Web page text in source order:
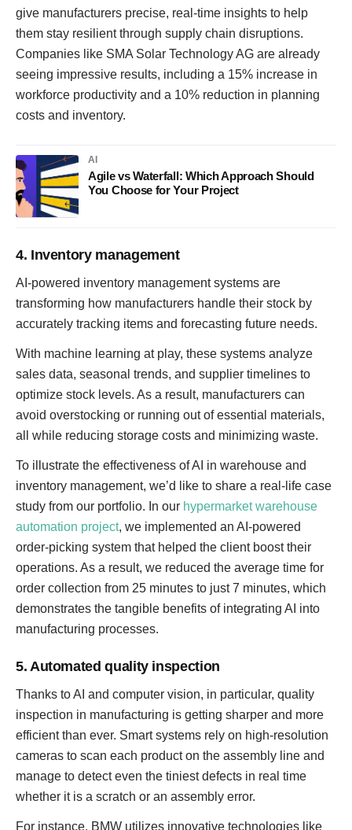
give manufacturers precise, real-time insights to help
them stay resilient through supply chain disruptions.
Companies like SMA Solar Technology AG are already
seeing impressive results, including a 15% increase in
workforce productivity and a 10% reduction in planning
costs and inventory.
AI
Agile vs Waterfall: Which Approach Should
You Choose for Your Project
4. Inventory management
AI-powered inventory management systems are
transforming how manufacturers handle their stock by
accurately tracking items and forecasting future needs.
With machine learning at play, these systems analyze
sales data, seasonal trends, and supplier timelines to
optimize stock levels. As a result, manufacturers can
avoid overstocking or running out of essential materials,
all while reducing storage costs and minimizing waste.
To illustrate the effectiveness of AI in warehouse and
inventory management, we’d like to share a real-life case
study from our portfolio. In our hypermarket warehouse
automation project, we implemented an AI-powered
order-picking system that helped the client boost their
operations. As a result, we reduced the average time for
order collection from 25 minutes to just 7 minutes, which
demonstrates the tangible benefits of integrating AI into
manufacturing processes.
5. Automated quality inspection
Thanks to AI and computer vision, in particular, quality
inspection in manufacturing is getting sharper and more
efficient than ever. Smart systems rely on high-resolution
cameras to scan each product on the assembly line and
manage to detect even the tiniest defects in real time
whether it is a scratch or an assembly error.
For instance, BMW utilizes innovative technologies like